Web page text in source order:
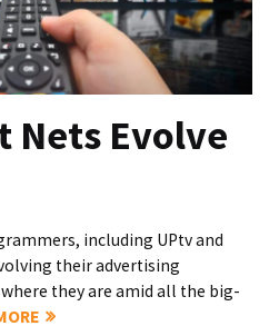
Nets Evolve
including UPtv and
their advertising
they are amid all the big-